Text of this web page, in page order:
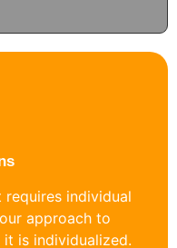
individual
approach to
is individualized.